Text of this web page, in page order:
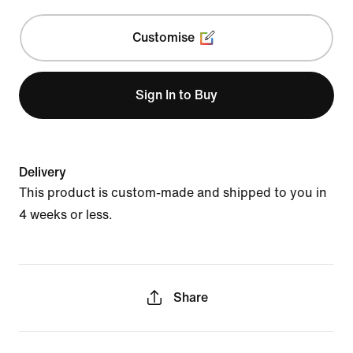
Customise
Sign In to Buy
Delivery
This product is custom-made and shipped to you in
4 weeks or less.
Share